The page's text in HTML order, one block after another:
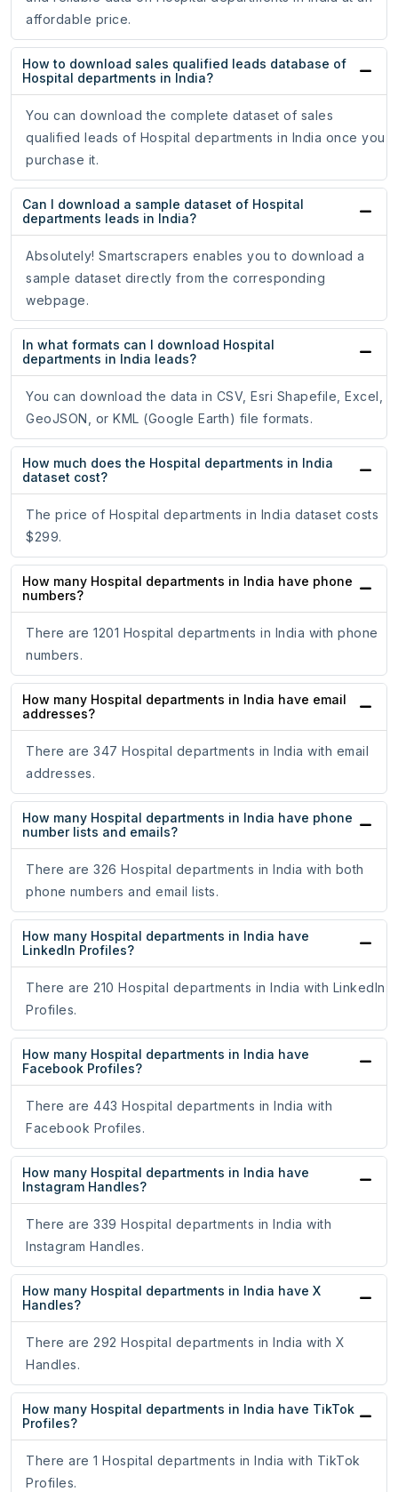
affordable price.
How to download sales qualified leads database of
Hospital departments in India?
You can download the complete dataset of sales
qualified leads of Hospital departments in India once you
purchase it.
Can I download a sample dataset of Hospital
departments leads in India?
Absolutely! Smartscrapers enables you to download a
sample dataset directly from the corresponding
webpage.
In what formats can I download Hospital
departments in India leads?
You can download the data in CSV, Esri Shapefile, Excel,
GeoJSON, or KML (Google Earth) file formats.
How much does the Hospital departments in India
dataset cost?
The price of Hospital departments in India dataset costs
$299.
How many Hospital departments in India have phone
numbers?
There are 1201 Hospital departments in India with phone
numbers.
How many Hospital departments in India have email
addresses?
There are 347 Hospital departments in India with email
addresses.
How many Hospital departments in India have phone
number lists and emails?
There are 326 Hospital departments in India with both
phone numbers and email lists.
How many Hospital departments in India have
LinkedIn Profiles?
There are 210 Hospital departments in India with LinkedIn
Profiles.
How many Hospital departments in India have
Facebook Profiles?
There are 443 Hospital departments in India with
Facebook Profiles.
How many Hospital departments in India have
Instagram Handles?
There are 339 Hospital departments in India with
Instagram Handles.
How many Hospital departments in India have X
Handles?
There are 292 Hospital departments in India with X
Handles.
How many Hospital departments in India have TikTok
Profiles?
There are 1 Hospital departments in India with TikTok
Profiles.